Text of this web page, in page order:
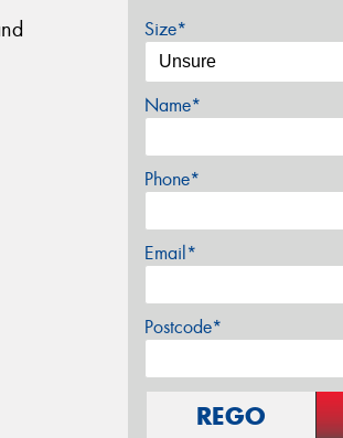
Size*
Name*
Phone*
Email*
Postcode*
REGO